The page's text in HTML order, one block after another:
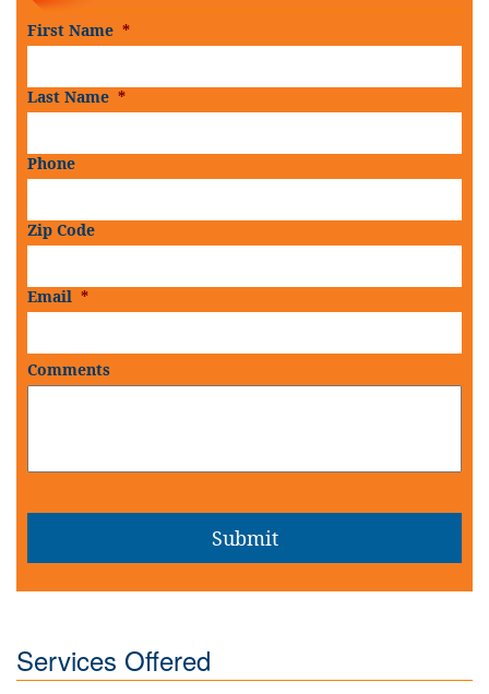
First Name *
Last Name *
Phone
Zip Code
Email *
Comments
Services Offered